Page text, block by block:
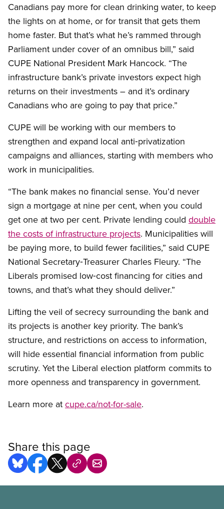
Canadians pay more for clean drinking water, to keep
the lights on at home, or for transit that gets them
home faster. But that’s what he’s rammed through
Parliament under cover of an omnibus bill,” said
CUPE National President Mark Hancock. “The
infrastructure bank’s private investors expect high
returns on their investments – and it’s ordinary
Canadians who are going to pay that price.”
CUPE will be working with our members to
strengthen and expand local anti‑privatization
campaigns and alliances, starting with members who
work in municipalities.
“The bank makes no financial sense. You’d never
sign a mortgage at nine per cent, when you could
get one at two per cent. Private lending could double
the costs of infrastructure projects. Municipalities will
be paying more, to build fewer facilities,” said CUPE
National Secretary‑Treasurer Charles Fleury. “The
Liberals promised low‑cost financing for cities and
towns, and that’s what they should deliver.”
Lifting the veil of secrecy surrounding the bank and
its projects is another key priority. The bank’s
structure, and restrictions on access to information,
will hide essential financial information from public
scrutiny. Yet the Liberal election platform commits to
more openness and transparency in government.
Learn more at cupe.ca/not-for-sale.
Share this page